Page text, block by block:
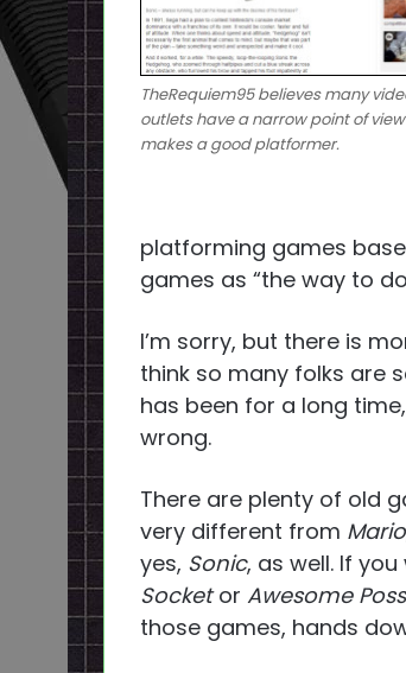
TheRequiem95 believes many
outlets have a narrow point of
makes a good platformer.
platforming games
games as “the way to
I’m sorry, but there is
think so many folks are
has been for a long
wrong.
There are plenty of old
very different from Mario
yes, Sonic, as well. If
Socketor Awesome
those games, hands